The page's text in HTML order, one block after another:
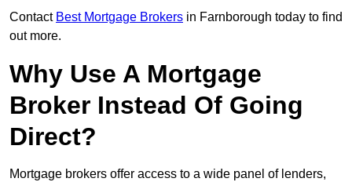
Contact Best Mortgage Brokers in Farnborough today to find
out more.
Why Use A Mortgage
Broker Instead Of Going
Direct?
Mortgage brokers offer access to a wide panel of lenders,